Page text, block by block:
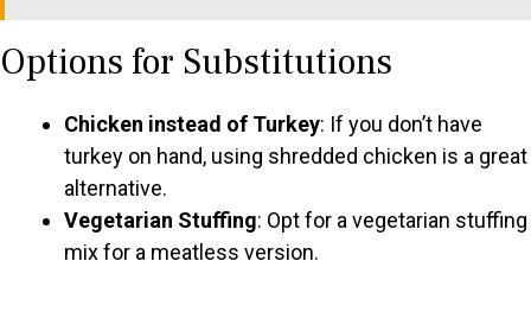
Options for Substitutions
Chicken instead of Turkey: If you don’t have
turkey on hand, using shredded chicken is a great
alternative.
Vegetarian Stuffing: Opt for a vegetarian stuffing
mix for a meatless version.